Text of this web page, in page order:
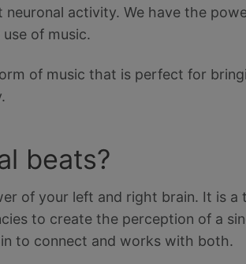
activity. We have the
of music.
of music that is perfect for
beats?
of your left and right brain. It is a
to create the perception of a
to connect and works with both.